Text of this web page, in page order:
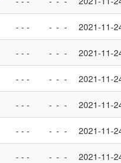
- - - - - - 2021-11-
- - - - - - 2021-11-
- - - - - - 2021-11-
- - - - - - 2021-11-
- - - - - - 2021-11-
- - - - - - 2021-11-